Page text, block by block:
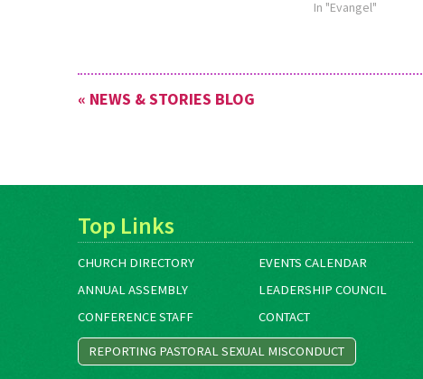
In "Evangel"
« NEWS & STORIES BLOG
Top Links
CHURCH DIRECTORY
EVENTS CALENDAR
ANNUAL ASSEMBLY
LEADERSHIP COUNCIL
CONFERENCE STAFF
CONTACT
REPORTING PASTORAL SEXUAL MISCONDUCT